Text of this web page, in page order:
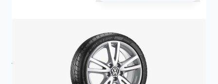
Product Group:Wheels
All specifications